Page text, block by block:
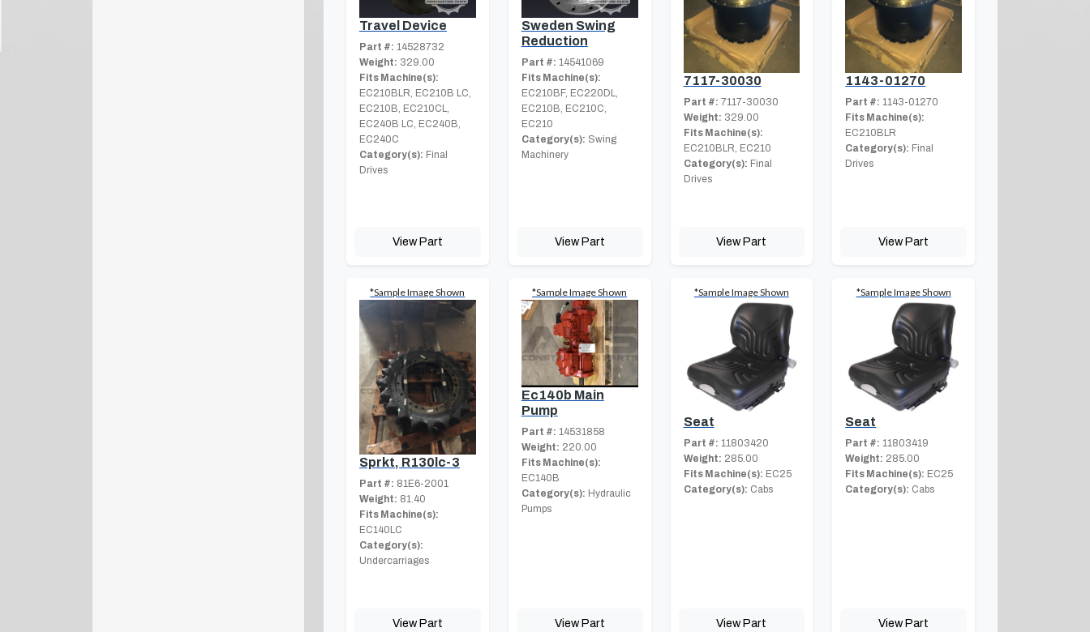
Travel Device
Part #: 14528732
Weight: 329.00
Fits Machine(s):
EC210BLR, EC210B LC,
EC210B, EC210CL,
EC240B LC, EC240B,
EC240C
Category(s): Final
Drives
View Part
Sweden Swing
Reduction
Part #: 14541069
Fits Machine(s):
EC210BF, EC220DL,
EC210B, EC210C,
EC210
Category(s): Swing
Machinery
View Part
7117-30030
Part #: 7117-30030
Weight: 329.00
Fits Machine(s):
EC210BLR, EC210
Category(s): Final
Drives
View Part
1143-01270
Part #: 1143-01270
Fits Machine(s):
EC210BLR
Category(s): Final
Drives
View Part
*Sample Image Shown
Sprkt, R130lc-3
Part #: 81E6-2001
Weight: 81.40
Fits Machine(s):
EC140LC
Category(s):
Undercarriages
View Part
*Sample Image Shown
Ec140b Main
Pump
Part #: 14531858
Weight: 220.00
Fits Machine(s):
EC140B
Category(s): Hydraulic
Pumps
View Part
*Sample Image Shown
Seat
Part #: 11803420
Weight: 285.00
Fits Machine(s): EC25
Category(s): Cabs
View Part
*Sample Image Shown
Seat
Part #: 11803419
Weight: 285.00
Fits Machine(s): EC25
Category(s): Cabs
View Part